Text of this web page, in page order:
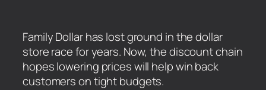
Family Dollar has lost ground in the dollar
store race for years. Now, the discount chain
hopes lowering prices will help win back
customers on tight budgets.